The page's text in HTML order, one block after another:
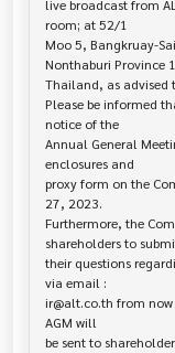
live broadcast from
room; at 52/1
Moo 5, Bangkruay-
Nonthaburi Province
Thailand, as advised
Please be informed
notice of the
Annual General
enclosures and
proxy form on the
27, 2023.
Furthermore, the
shareholders to
their questions
via email :
ir@alt.co.th from
AGM will
be sent to